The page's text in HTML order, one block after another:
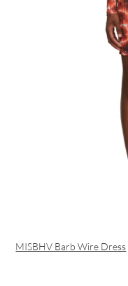
MISBHV Barb Wire Dress